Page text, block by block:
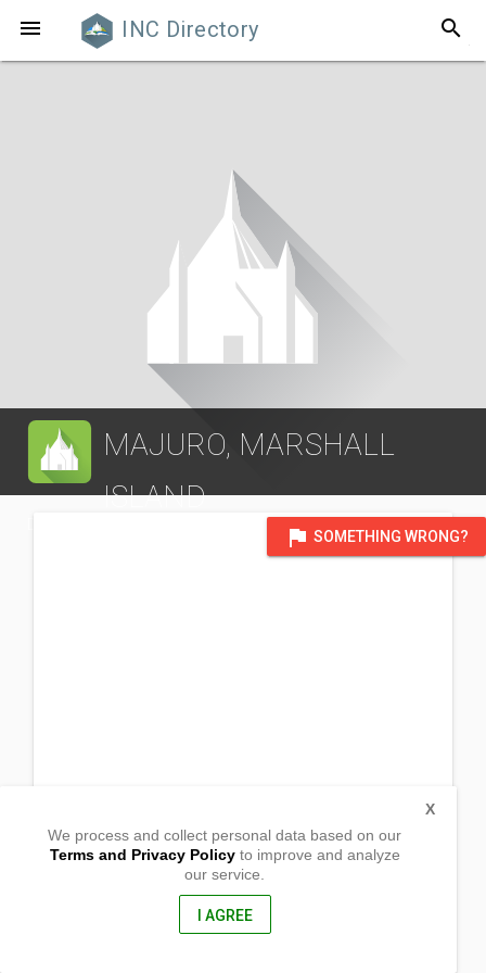
 INC Directory search
MAJURO, MARSHALL
ISLAND
flag SOMETHING WRONG?
We process and collect personal data based on our
Terms and Privacy Policyto improve and analyze
our service.
I AGREE
X